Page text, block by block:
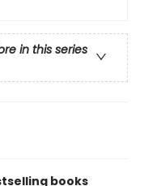
in this series
books